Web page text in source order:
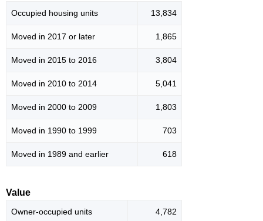
Occupied housing units 13,834
Moved in 2017 or later 1,865
Moved in 2015 to 2016 3,804
Moved in 2010 to 2014 5,041
Moved in 2000 to 2009 1,803
Moved in 1990 to 1999 703
Moved in 1989 and earlier 618
Value
Owner-occupied units 4,782